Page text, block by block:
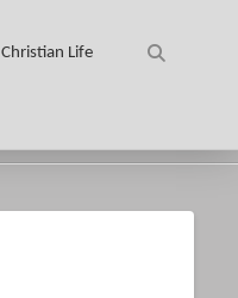
Christian Life